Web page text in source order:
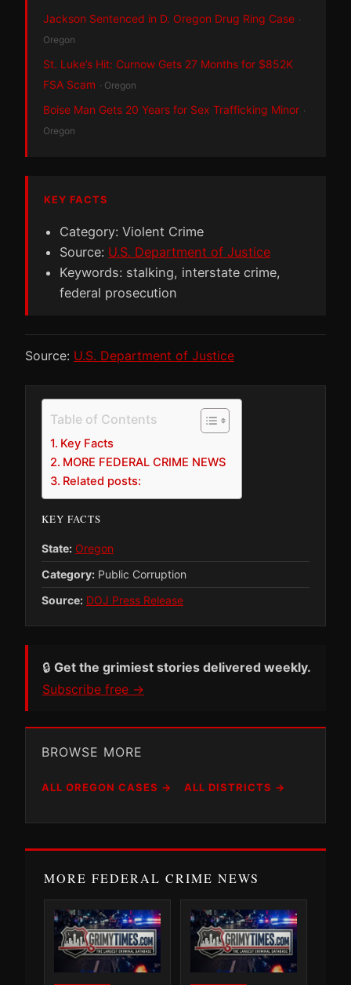
Jackson Sentenced in D. Oregon Drug Ring Case ·
Oregon
St. Luke’s Hit: Curnow Gets 27 Months for $852K
FSA Scam · Oregon
Boise Man Gets 20 Years for Sex Trafficking Minor ·
Oregon
KEY FACTS
Category: Violent Crime
Source: U.S. Department of Justice
Keywords: stalking, interstate crime,
federal prosecution
Source: U.S. Department of Justice
Table of Contents
Key Facts
MORE FEDERAL CRIME NEWS
Related posts:
KEY FACTS
State: Oregon
Category: Public Corruption
Source: DOJ Press Release
🔒 Get the grimiest stories delivered weekly.
Subscribe free →
BROWSE MORE
ALL OREGON CASES → ALL DISTRICTS →
MORE FEDERAL CRIME NEWS